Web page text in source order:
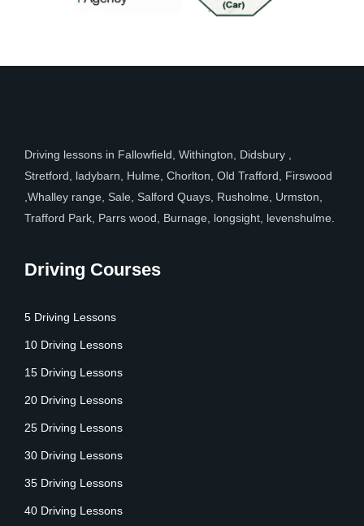
Driving lessons in Fallowfield, Withington, Didsbury ,
Stretford, ladybarn, Hulme, Chorlton, Old Trafford, Firswood
,Whalley range, Sale, Salford Quays, Rusholme, Urmston,
Trafford Park, Parrs wood, Burnage, longsight, levenshulme.
Driving Courses
5 Driving Lessons
10 Driving Lessons
15 Driving Lessons
20 Driving Lessons
25 Driving Lessons
30 Driving Lessons
35 Driving Lessons
40 Driving Lessons